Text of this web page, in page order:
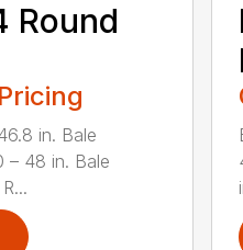
Round
in. Bale
– 48 in. Bale